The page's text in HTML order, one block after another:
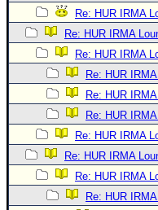
Re: HUR IRMA
Re: HUR IRMA
Re: HUR IRMA
Re: HUR
Re: HUR
Re: HUR
Re: HUR IRMA
Re: HUR IRMA
Re: HUR IRMA
Re: HUR